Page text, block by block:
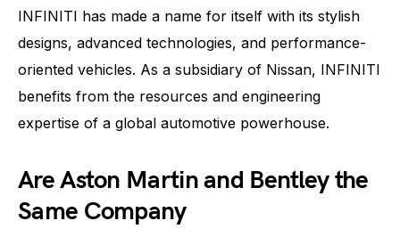
INFINITI has made a name for itself with its stylish
designs, advanced technologies, and performance-
oriented vehicles. As a subsidiary of Nissan, INFINITI
benefits from the resources and engineering
expertise of a global automotive powerhouse.
Are Aston Martin and Bentley the
Same Company